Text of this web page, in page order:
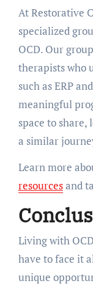
At Restorative
specialized
OCD. Our
therapists who
such as ERP
meaningful
space to share,
a similar
Learn more
resourcesand
Living with
have to face it
unique